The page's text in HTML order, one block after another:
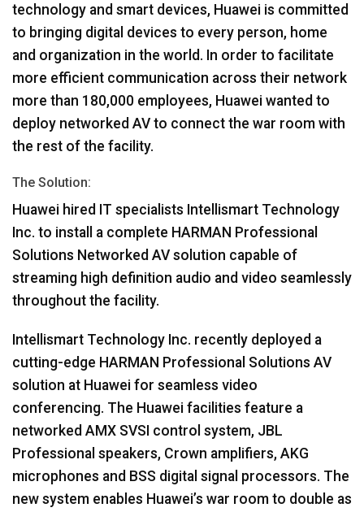
technology and smart devices, Huawei is committed
to bringing digital devices to every person, home
and organization in the world. In order to facilitate
more efficient communication across their network
more than 180,000 employees, Huawei wanted to
deploy networked AV to connect the war room with
the rest of the facility.
The Solution:
Huawei hired IT specialists Intellismart Technology
Inc. to install a complete HARMAN Professional
Solutions Networked AV solution capable of
streaming high definition audio and video seamlessly
throughout the facility.
Intellismart Technology Inc. recently deployed a
cutting-edge HARMAN Professional Solutions AV
solution at Huawei for seamless video
conferencing. The Huawei facilities feature a
networked AMX SVSI control system, JBL
Professional speakers, Crown amplifiers, AKG
microphones and BSS digital signal processors. The
new system enables Huawei’s war room to double as